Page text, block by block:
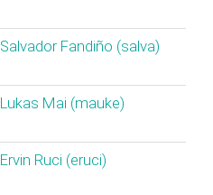
Salvador Fandiño (‎salva‎)
Lukas Mai (‎mauke‎)
Ervin Ruci (‎eruci‎)